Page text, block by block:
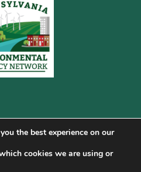
Gateway to Green ·
the best experience on our
cookies we are using or